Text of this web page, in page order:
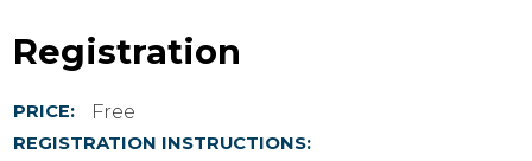
Registration
PRICE: Free
REGISTRATION INSTRUCTIONS: